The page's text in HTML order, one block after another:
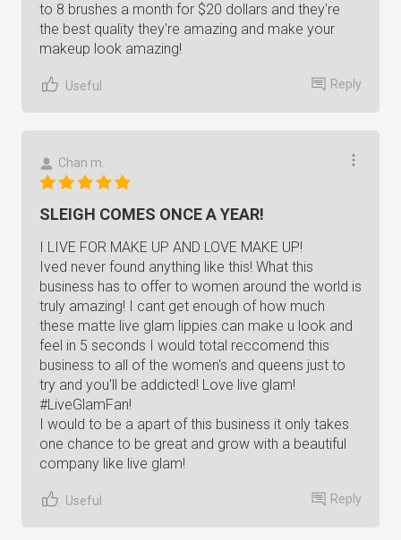
to 8 brushes a month for $20 dollars and they're
the best quality they're amazing and make your
makeup look amazing!
Useful Reply
Chan m.
SLEIGH COMES ONCE A YEAR!
I LIVE FOR MAKE UP AND LOVE MAKE UP!
Ived never found anything like this! What this
business has to offer to women around the world is
truly amazing! I cant get enough of how much
these matte live glam lippies can make u look and
feel in 5 seconds I would total reccomend this
business to all of the women's and queens just to
try and you'll be addicted! Love live glam!
#LiveGlamFan!
I would to be a apart of this business it only takes
one chance to be great and grow with a beautiful
company like live glam!
Useful Reply